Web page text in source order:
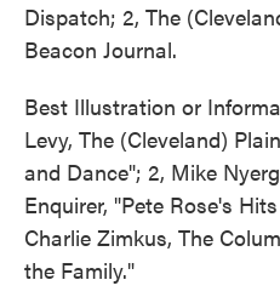
Dispatch; 2, The
Beacon Journal.
Best Illustration or
Levy, The (Cleveland)
and Dance"; 2, Mike
Enquirer, "Pete Rose's
Charlie Zimkus, The
the Family."